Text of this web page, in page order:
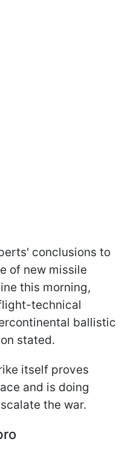
conclusions to
of new missile
this morning,
technical
ballistic
stated.
itself proves
and is doing
the war.